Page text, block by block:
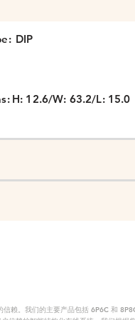
DIP
H: 12.6/W: 63.2/L: 15.0
赖。我们的主要产品包括 6P6C 和